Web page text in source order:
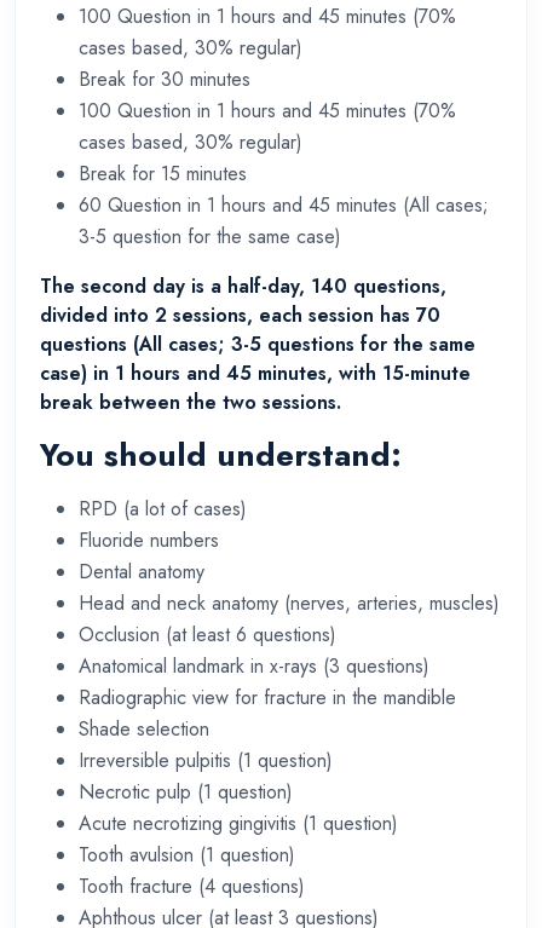
100 Question in 1 hours and 45 minutes (70%
cases based, 30% regular)
Break for 30 minutes
100 Question in 1 hours and 45 minutes (70%
cases based, 30% regular)
Break for 15 minutes
60 Question in 1 hours and 45 minutes (All cases;
3-5 question for the same case)
The second day is a half-day, 140 questions,
divided into 2 sessions, each session has 70
questions (All cases; 3-5 questions for the same
case) in 1 hours and 45 minutes, with 15-minute
break between the two sessions.
You should understand:
RPD (a lot of cases)
Fluoride numbers
Dental anatomy
Head and neck anatomy (nerves, arteries, muscles)
Occlusion (at least 6 questions)
Anatomical landmark in x-rays (3 questions)
Radiographic view for fracture in the mandible
Shade selection
Irreversible pulpitis (1 question)
Necrotic pulp (1 question)
Acute necrotizing gingivitis (1 question)
Tooth avulsion (1 question)
Tooth fracture (4 questions)
Aphthous ulcer (at least 3 questions)